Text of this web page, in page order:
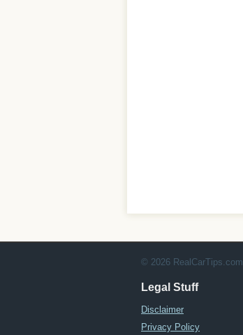
© 2026 RealCarTips.com
Legal Stuff
Disclaimer
Privacy Policy